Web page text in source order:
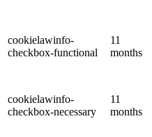
cookielawinfo-
checkbox-functional
11
months
cookielawinfo-
checkbox-necessary
11
months